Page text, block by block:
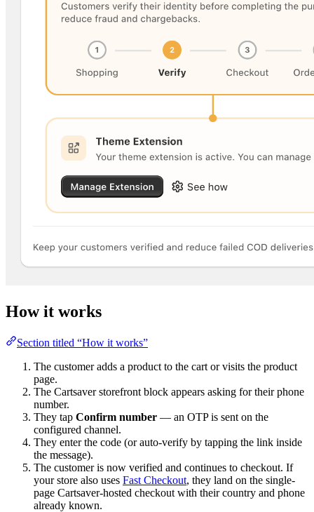
How it works
Section titled “How it works”
The customer adds a product to the cart or visits the product
page.
The Cartsaver storefront block appears asking for their phone
number.
They tap Confirm number — an OTP is sent on the
configured channel.
They enter the code (or auto-verify by tapping the link inside
the message).
The customer is now verified and continues to checkout. If
your store also uses Fast Checkout, they land on the single-
page Cartsaver-hosted checkout with their country and phone
already known.